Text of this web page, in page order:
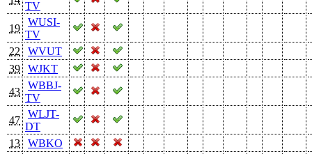
TV
19
WUSI-
TV
22
WVUT
39
WJKT
43
WBBJ-
TV
47
WLJT-
DT
13
WBKO